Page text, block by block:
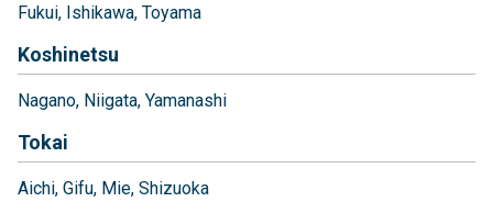
Fukui Ishikawa Toyama
Koshinetsu
Nagano Niigata Yamanashi
Tokai
Aichi Gifu Mie Shizuoka